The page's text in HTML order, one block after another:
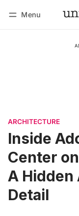
Menu
ARCHITECTURE
Inside
Center
A
Detail